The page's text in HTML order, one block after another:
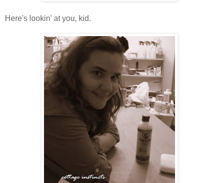
Here's lookin' at you, kid.